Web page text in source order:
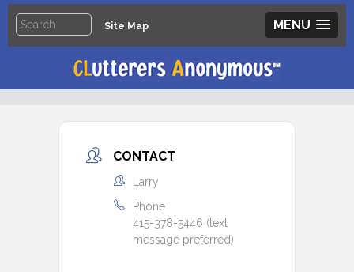
MENU
Site Map
CONTACT
Larry
Phone
415-378-5446 (text
message preferred)